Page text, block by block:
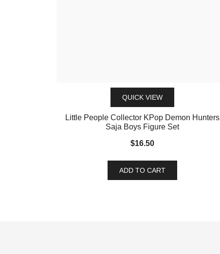
QUICK VIEW
Little People Collector KPop Demon Hunters
Saja Boys Figure Set
$16.50
ADD TO CART